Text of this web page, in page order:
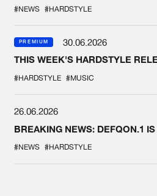
#NEWS #HARDSTYLE
PREMIUM
30.06.2026
THIS WEEK'S HARDSTYLE
#HARDSTYLE #MUSIC
26.06.2026
BREAKING NEWS: DEFQON.1
#NEWS #HARDSTYLE